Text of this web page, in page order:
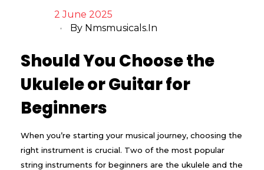
2 June 2025
By Nmsmusicals.in
Should You Choose the
Ukulele or Guitar for
Beginners
When you’re starting your musical journey, choosing the
right instrument is crucial. Two of the most popular
string instruments for beginners are the ukulele and the